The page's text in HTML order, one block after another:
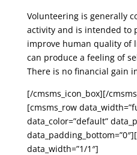
Volunteering is generally
activity and is intended to
improve human quality of
can produce a feeling of
There is no financial gain
[/cmsms_icon_box][/
[cmsms_row
data_color=”default”
data_width=”1/1″]